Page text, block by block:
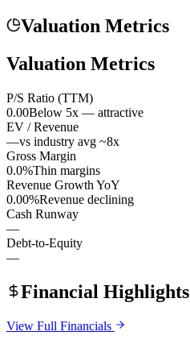
Valuation Metrics
Valuation Metrics
P/S Ratio (TTM)
0.00Below 5x — attractive
EV / Revenue
—vs industry avg ~8x
Gross Margin
0.0%Thin margins
Revenue Growth YoY
0.00%Revenue declining
Cash Runway
—
Debt-to-Equity
—
Financial Highlights
View Full Financials